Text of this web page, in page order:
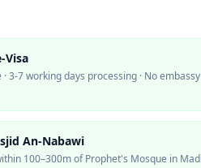
Visa
3-7 working days processing · No
An-Nabawi
100–300m of Prophet's Mosque in